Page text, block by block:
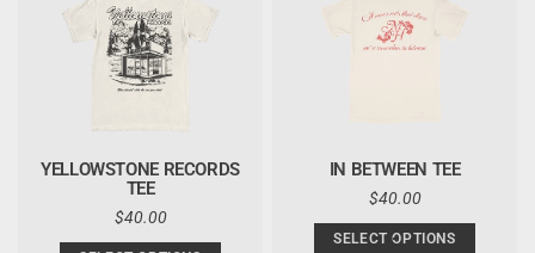
YELLOWSTONE RECORDS
TEE
REGULAR
$40.00
IN BETWEEN TEE
REGULAR
$40.00
SELECT OPTIONS